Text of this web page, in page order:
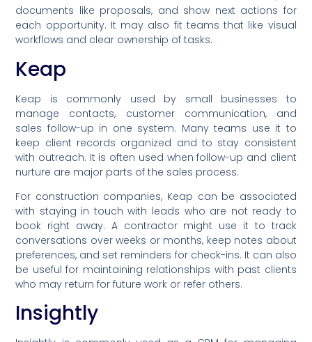
documents like proposals, and show next actions for
each opportunity. It may also fit teams that like visual
workflows and clear ownership of tasks.
Keap
Keap is commonly used by small businesses to
manage contacts, customer communication, and
sales follow-up in one system. Many teams use it to
keep client records organized and to stay consistent
with outreach. It is often used when follow-up and client
nurture are major parts of the sales process.
For construction companies, Keap can be associated
with staying in touch with leads who are not ready to
book right away. A contractor might use it to track
conversations over weeks or months, keep notes about
preferences, and set reminders for check-ins. It can also
be useful for maintaining relationships with past clients
who may return for future work or refer others.
Insightly